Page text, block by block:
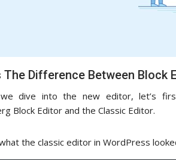
The Difference Between
dive into the new editor, let’s
Block Editor and the Classic Editor.
the classic editor in WordPress